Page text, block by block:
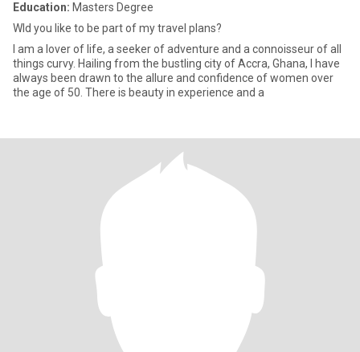
Education: Masters Degree
Wld you like to be part of my travel plans?
I am a lover of life, a seeker of adventure and a connoisseur of all
things curvy. Hailing from the bustling city of Accra, Ghana, I have
always been drawn to the allure and confidence of women over
the age of 50. There is beauty in experience and a